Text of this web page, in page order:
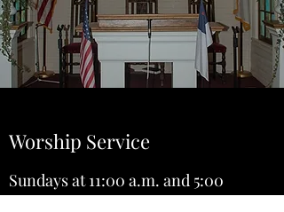
Worship Service
Sundays at 11:00 a.m. and 5:00